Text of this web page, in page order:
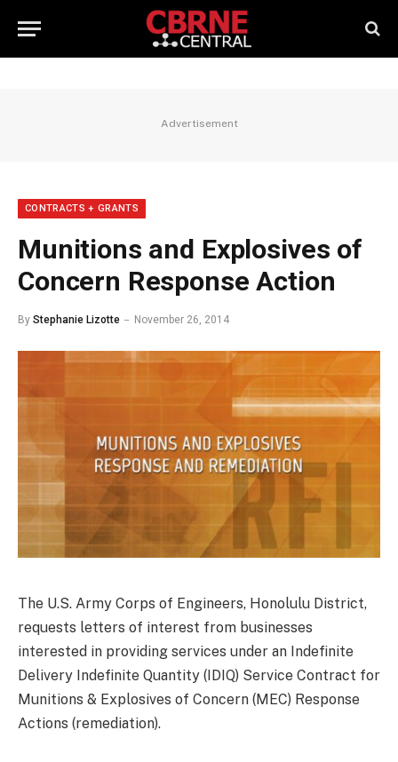
Advertisement
CONTRACTS + GRANTS
Munitions and Explosives of
Concern Response Action
By Stephanie Lizotte November 26, 2014
The U.S. Army Corps of Engineers, Honolulu District,
requests letters of interest from businesses
interested in providing services under an Indefinite
Delivery Indefinite Quantity (IDIQ) Service Contract for
Munitions & Explosives of Concern (MEC) Response
Actions (remediation).